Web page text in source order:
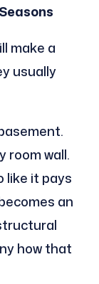
make a
usually
room wall.
like it pays
an
how that